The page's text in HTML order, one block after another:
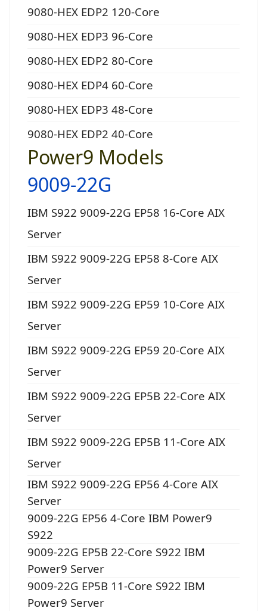
9080-HEX EDP2 120-Core
9080-HEX EDP3 96-Core
9080-HEX EDP2 80-Core
9080-HEX EDP4 60-Core
9080-HEX EDP3 48-Core
9080-HEX EDP2 40-Core
Power9 Models
9009-22G
IBM S922 9009-22G EP58 16-Core AIX
Server
IBM S922 9009-22G EP58 8-Core AIX
Server
IBM S922 9009-22G EP59 10-Core AIX
Server
IBM S922 9009-22G EP59 20-Core AIX
Server
IBM S922 9009-22G EP5B 22-Core AIX
Server
IBM S922 9009-22G EP5B 11-Core AIX
Server
IBM S922 9009-22G EP56 4-Core AIX
Server
9009-22G EP56 4-Core IBM Power9
S922
9009-22G EP5B 22-Core S922 IBM
Power9 Server
9009-22G EP5B 11-Core S922 IBM
Power9 Server